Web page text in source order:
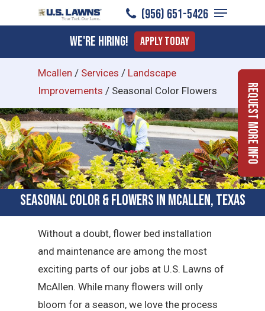
to
content
(956) 651-5426
Menu
We're Hiring! Apply Today
Mcallen / Services / Landscape
Improvements / Seasonal Color Flowers
Seasonal Color & Flowers in McAllen, Texas
Without a doubt, flower bed installation
and maintenance are among the most
exciting parts of our jobs at U.S. Lawns of
McAllen. While many flowers will only
bloom for a season, we love the process
Request More Info
Menu